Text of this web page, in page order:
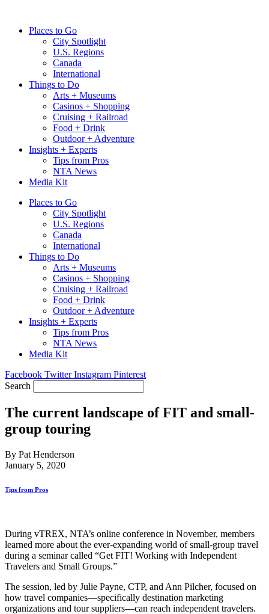
contentPlaces to Go
City Spotlight
U.S. Regions
Canada
International
Things to Do
Arts + Museums
Casinos + Shopping
Cruising + Railroad
Food + Drink
Outdoor + Adventure
Insights + Experts
Tips from Pros
NTA News
Media Kit
Places to Go
City Spotlight
U.S. Regions
Canada
International
Things to Do
Arts + Museums
Casinos + Shopping
Cruising + Railroad
Food + Drink
Outdoor + Adventure
Insights + Experts
Tips from Pros
NTA News
Media Kit
Facebook Twitter Instagram Pinterest
Search
The current landscape of FIT and small-
group touring
By Pat Henderson
January 5, 2020
Tips from Pros
During vTREX, NTA’s online conference in November, members
learned more about the ever-expanding world of small-group travel
during a seminar called “Get FIT! Working with Independent
Travelers and Small Groups.”
The session, led by Julie Payne, CTP, and Ann Pilcher, focused on
how travel companies—specifically destination marketing
organizations and tour suppliers—can reach independent travelers.